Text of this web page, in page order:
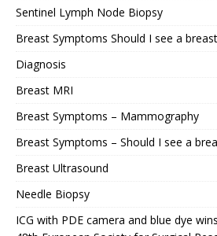
Sentinel Lymph Node Biopsy
Breast Symptoms Should I see a
Diagnosis
Breast MRI
Breast Symptoms – Mammography
Breast Symptoms – Should I see a
Breast Ultrasound
Needle Biopsy
ICG with PDE camera and blue dye